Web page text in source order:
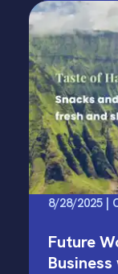
8/28/2025 |
Future
Business